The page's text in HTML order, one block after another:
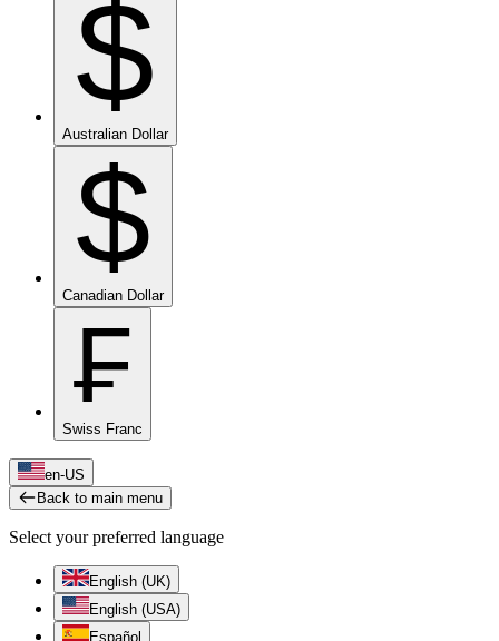
$
Australian Dollar
$
Canadian Dollar
₣
Swiss Franc
en-US
Back to main menu
Select your preferred language
English (UK)
English (USA)
Español